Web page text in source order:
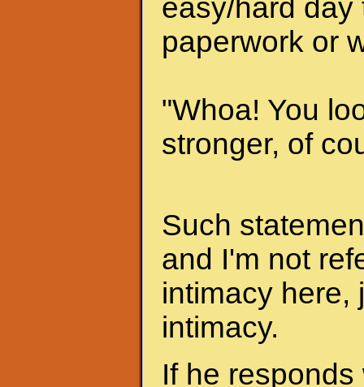
easy/hard day
paperwork or
"Whoa! You
stronger, of
Such
and I'm not
intimacy here,
intimacy.
If he responds